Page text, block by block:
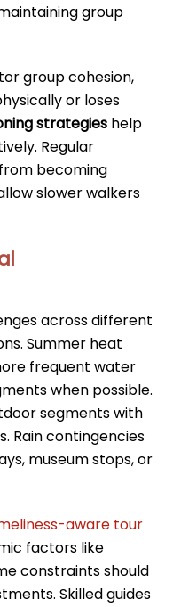
group
group cohesion,
or loses
strategies help
Regular
becoming
slower walkers
across different
Summer heat
frequent water
when possible.
segments with
Rain contingencies
museum stops, or
aware tour
factors like
constraints should
Skilled guides